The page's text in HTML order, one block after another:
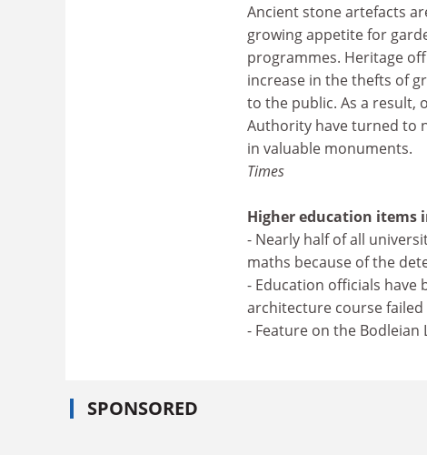
Ancient stone artefacts
growing appetite for
programmes. Heritage
increase in the thefts of
to the public. As a result,
Authority have turned to
in valuable monuments.
Times
Higher education items
- Nearly half of all
maths because of the
- Education officials have
architecture course
- Feature on the
SPONSORED